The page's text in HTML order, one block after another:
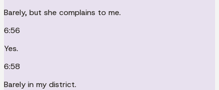
Barely, but she complains to me.
6:56
Yes.
6:58
Barely in my district.